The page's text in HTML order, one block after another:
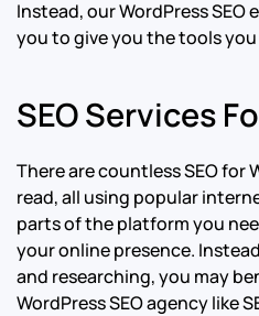
Instead, our WordPress SEO
you to give you the tools
SEO Services
There are countless SEO for
read, all using popular
parts of the platform you
your online presence.
and researching, you may
WordPress SEO agency like